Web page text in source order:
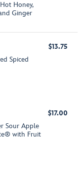
Honey,
Ginger
Spiced
$13.75
Sour Apple
with Fruit
$17.00